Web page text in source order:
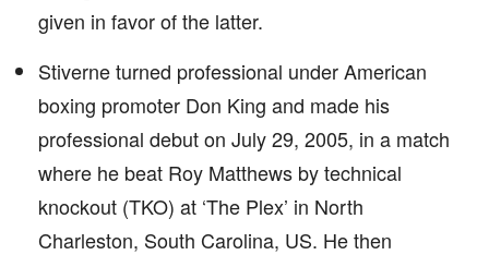
given in favor of the latter.
Stiverne turned professional under American
boxing promoter Don King and made his
professional debut on July 29, 2005, in a match
where he beat Roy Matthews by technical
knockout (TKO) at ‘The Plex’ in North
Charleston, South Carolina, US. He then